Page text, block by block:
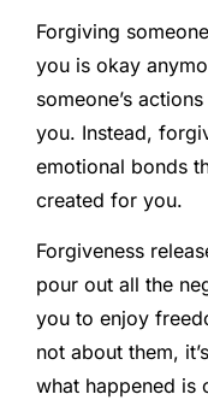
Forgiving
you is okay
someone’s
you. Instead,
emotional bonds
created for you.
Forgiveness
pour out all the
you to enjoy
not about them,
what happened is